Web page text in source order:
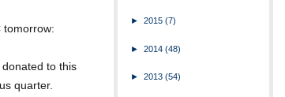
tomorrow:
to this
quarter.
► 2015 (7)
► 2014 (48)
► 2013 (54)